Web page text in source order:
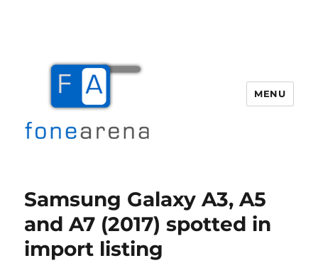
MENU
Samsung Galaxy A3, A5
and A7 (2017) spotted in
import listing